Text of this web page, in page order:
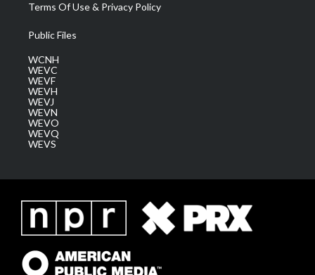
Terms Of Use & Privacy Policy
Public Files
WCNH
WEVC
WEVF
WEVH
WEVJ
WEVN
WEVO
WEVQ
WEVS